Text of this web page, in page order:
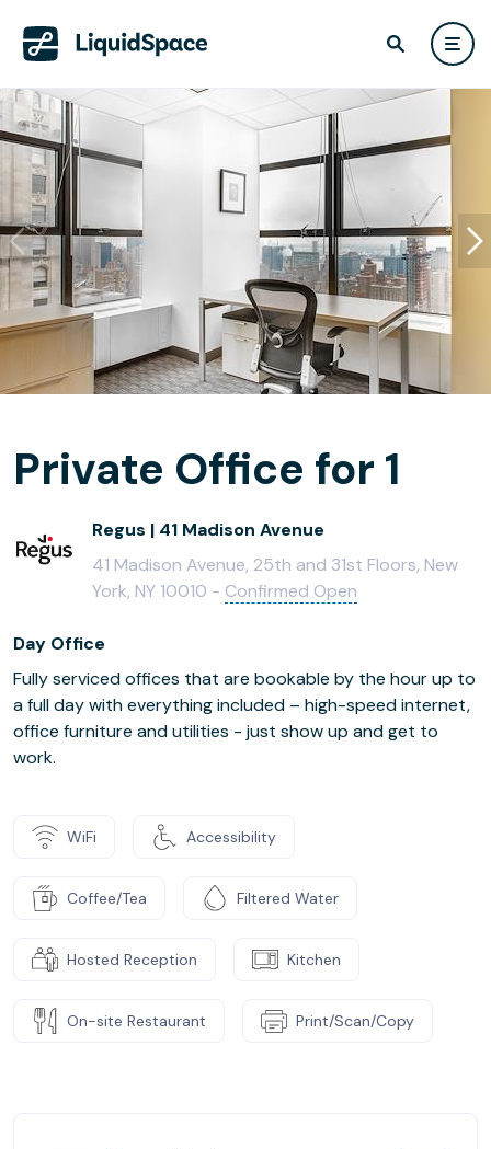
Private Office for 1
Regus | 41 Madison Avenue
41 Madison Avenue, 25th and 31st Floors, New
York, NY 10010 - Confirmed Open
Day Office
Fully serviced offices that are bookable by the hour up to
a full day with everything included – high-speed internet,
office furniture and utilities - just show up and get to
work.
WiFi Accessibility
Coffee/Tea Filtered Water
Hosted Reception Kitchen
On-site Restaurant Print/Scan/Copy